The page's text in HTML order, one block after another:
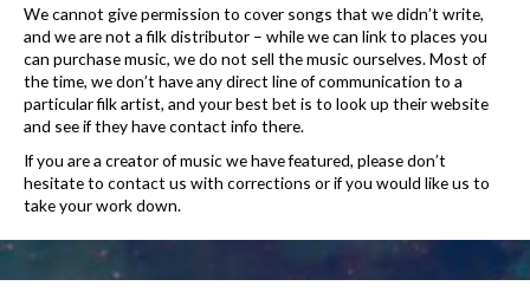
We cannot give permission to cover songs that we didn’t write,
and we are not a filk distributor – while we can link to places you
can purchase music, we do not sell the music ourselves. Most of
the time, we don’t have any direct line of communication to a
particular filk artist, and your best bet is to look up their website
and see if they have contact info there.
If you are a creator of music we have featured, please don’t
hesitate to contact us with corrections or if you would like us to
take your work down.